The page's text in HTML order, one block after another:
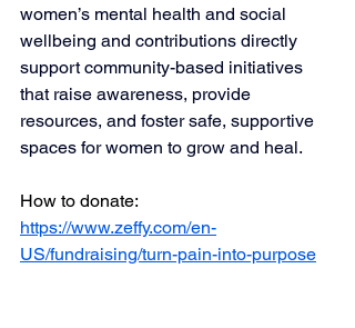
women’s mental health and social
wellbeing and contributions directly
support community-based initiatives
that raise awareness, provide
resources, and foster safe, supportive
spaces for women to grow and heal.
How to donate:
https://www.zeffy.com/en-
US/fundraising/turn-pain-into-purpose